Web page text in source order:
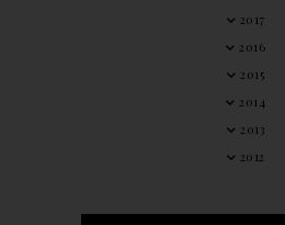
2017
2016
2015
2014
2013
2012